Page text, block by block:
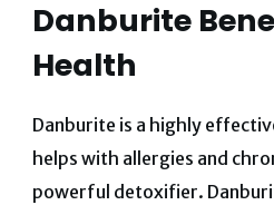
Danburite
Health
Danburite is a highly
helps with allergies and
powerful detoxifier.